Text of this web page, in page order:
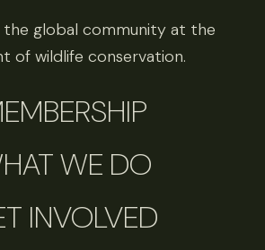
the global community at the
of wildlife conservation.
WE DO
INVOLVED